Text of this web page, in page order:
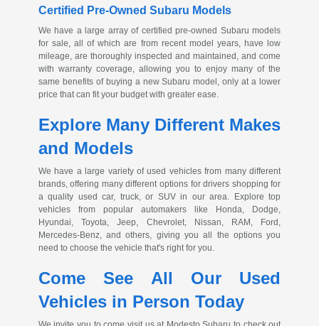
Certified Pre-Owned Subaru Models
We have a large array of certifiedpre-owned Subaru models
for sale, all of which are from recent model years, have low
mileage, are thoroughly inspected and maintained, and come
with warranty coverage, allowing you to enjoy many of the
same benefits of buying a new Subaru model, only at a lower
price that can fit your budget with greater ease.
Explore Many Different Makes
and Models
We have a large variety of used vehicles from many different
brands, offering many different options for drivers shopping for
a quality used car, truck, or SUV in our area. Explore top
vehicles from popular automakers like Honda, Dodge,
Hyundai, Toyota, Jeep, Chevrolet, Nissan, RAM, Ford,
Mercedes-Benz, and others, giving you all the options you
need to choose the vehicle that's right for you.
Come See All Our Used
Vehicles in Person Today